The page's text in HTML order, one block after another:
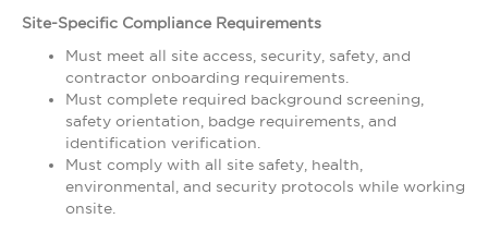
Site-Specific Compliance Requirements
Must meet all site access, security, safety, and
contractor onboarding requirements.
Must complete required background screening,
safety orientation, badge requirements, and
identification verification.
Must comply with all site safety, health,
environmental, and security protocols while working
onsite.